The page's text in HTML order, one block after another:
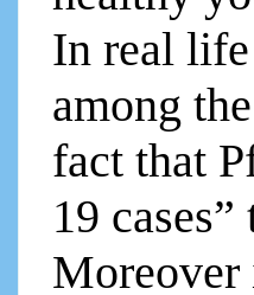
In real
among
fact that
19
Moreover